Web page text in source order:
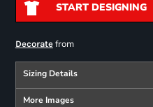
START DESIGNING
Decoratefrom
Sizing Details
More Images